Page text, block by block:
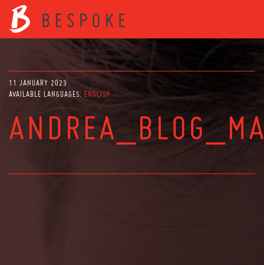
11 JANUARY 2023
AVAILABLE LANGUAGES: ENGLISH